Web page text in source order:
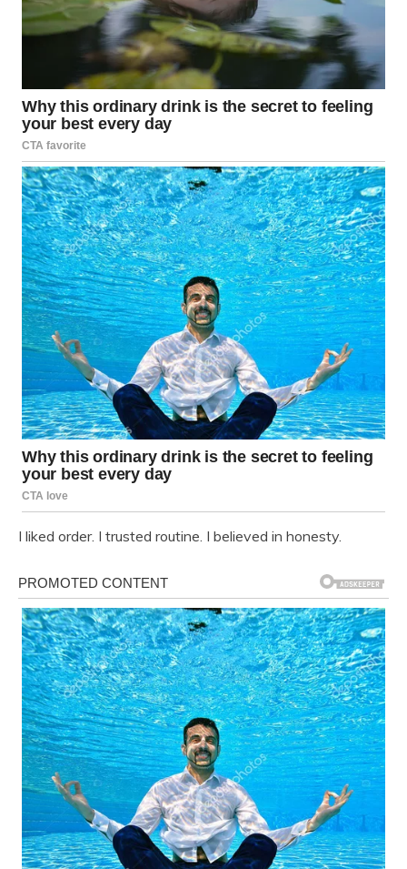
I liked order. I trusted routine. I believed in honesty.